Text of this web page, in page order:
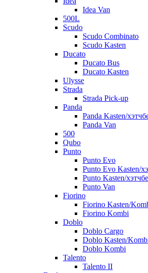
Idea Van
500L
Scudo
Scudo Combinato
Scudo Kasten
Ducato
Ducato Bus
Ducato Kasten
Ulysse
Strada
Strada Pick-up
Panda
Panda Kasten/
Panda Van
500
Qubo
Punto
Punto Evo
Punto Evo Kasten/
Punto Kasten/
Punto Van
Fiorino
Fiorino Kasten/
Fiorino Kombi
Doblo
Doblo Cargo
Doblo Kasten/
Doblo Kombi
Talento
Talento II